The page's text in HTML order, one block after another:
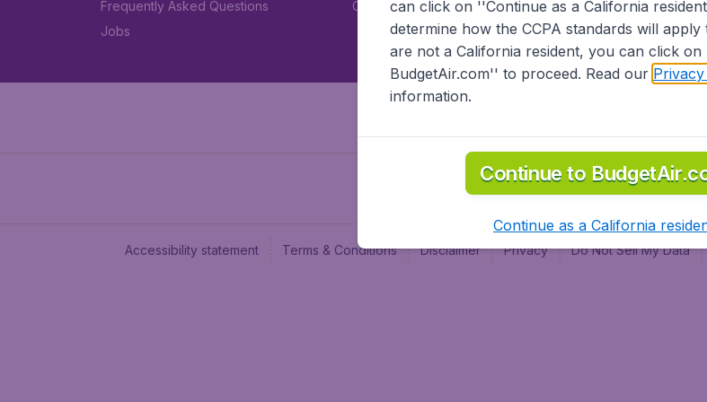
Frequently Asked Questions
Jobs
Car rental
Accessibility statement Terms & Conditions Disclaimer Privacy Do Not Sell My Data
can click on ''Continue as a California
determine how the CCPA standards will
are not a California resident, you can click
BudgetAir.com'' to proceed. Read our
information.
Continue to
Continue as a California